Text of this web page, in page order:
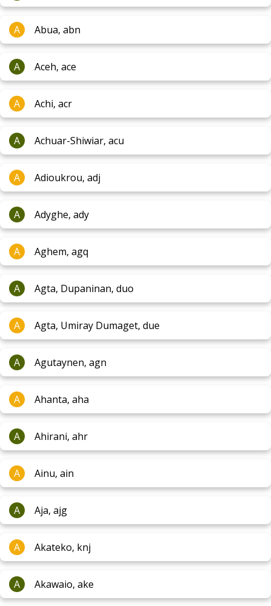
A Abua, abn
A Aceh, ace
A Achi, acr
A Achuar-Shiwiar, acu
A Adioukrou, adj
A Adyghe, ady
A Aghem, agq
A Agta, Dupaninan, duo
A Agta, Umiray Dumaget, due
A Agutaynen, agn
A Ahanta, aha
A Ahirani, ahr
A Ainu, ain
A Aja, ajg
A Akateko, knj
A Akawaio, ake